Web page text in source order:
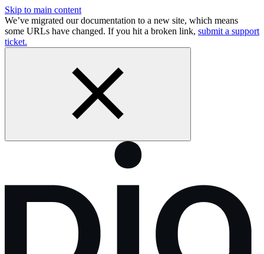
Skip to main content
We’ve migrated our documentation to a new site, which means
some URLs have changed. If you hit a broken link, submit a support
ticket.